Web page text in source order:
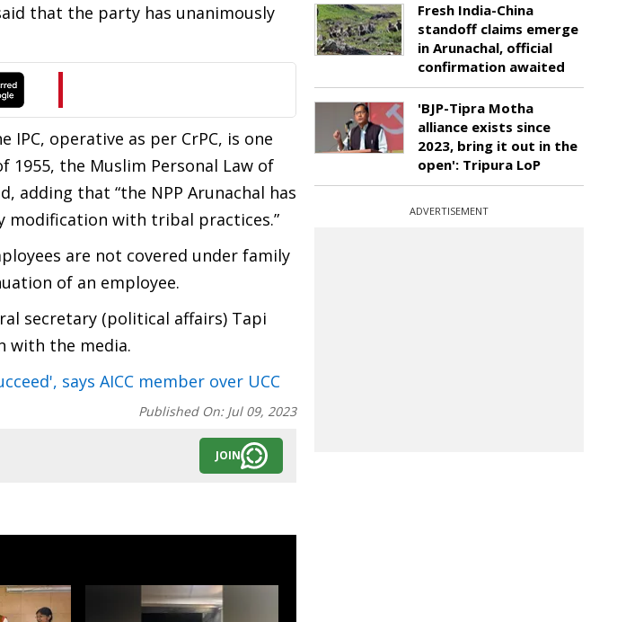
that the party has unanimously
operative as per CrPC, is one
1955, the Muslim Personal Law of
adding that “the NPP Arunachal has
modification with tribal practices.”
are not covered under family
of an employee.
secretary (political affairs) Tapi
with the media.
says AICC member over UCC
Published On: Jul 09, 2023
JOIN
Fresh India-China
standoff claims emerge
in Arunachal, official
confirmation awaited
'BJP-Tipra Motha
alliance exists since
2023, bring it out in the
open': Tripura LoP
ADVERTISEMENT